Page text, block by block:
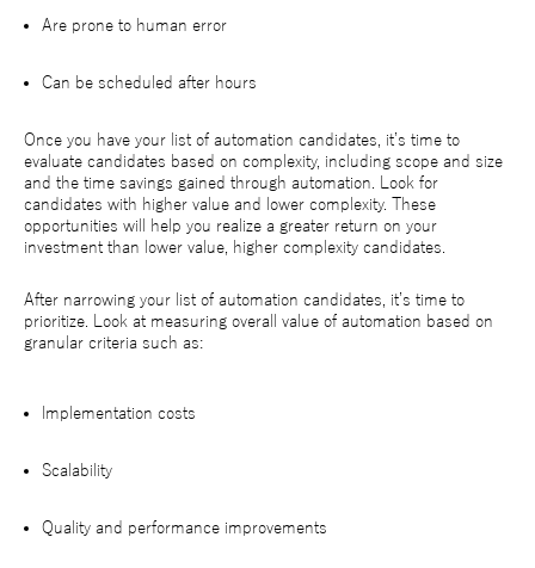
Are prone to human error
Can be scheduled after hours
Once you have your list of automation candidates, it’s time to
evaluate candidates based on complexity, including scope and size
and the time savings gained through automation. Look for
candidates with higher value and lower complexity. These
opportunities will help you realize a greater return on your
investment than lower value, higher complexity candidates.
After narrowing your list of automation candidates, it’s time to
prioritize. Look at measuring overall value of automation based on
granular criteria such as:
Implementation costs
Scalability
Quality and performance improvements